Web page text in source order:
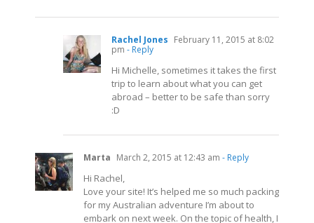
Rachel Jones February 11, 2015 at 8:02
pm - Reply
Hi Michelle, sometimes it takes the first
trip to learn about what you can get
abroad – better to be safe than sorry
:D
Marta March 2, 2015 at 12:43 am - Reply
Hi Rachel,
Love your site! It’s helped me so much packing
for my Australian adventure I’m about to
embark on next week. On the topic of health, I